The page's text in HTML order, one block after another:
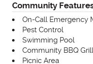
Community
On-Call Emergency
Pest Control
Swimming Pool
Community BBQ Grill
Picnic Area